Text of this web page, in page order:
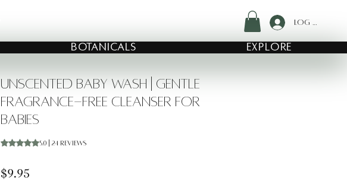
Log In
BOTANICALS EXPLORE
Unscented Baby Wash | Gentle
Fragrance-Free Cleanser for
Babies
Rating is 5.0 out of five stars based on 24 reviews
5.0 | 24 reviews
$9.95